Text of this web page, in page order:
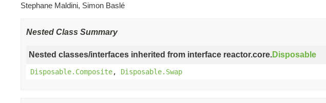
Stephane Maldini, Simon Baslé
Nested Class Summary
Nested classes/interfaces inherited from interface reactor.core.Disposable
Disposable.Composite, Disposable.Swap